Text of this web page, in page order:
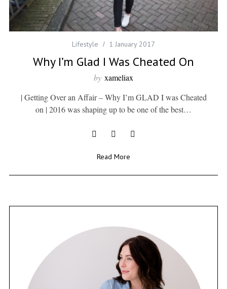
Lifestyle 1 January 2017
Why I’m Glad I Was Cheated On
by xameliax
| Getting Over an Affair – Why I’m GLAD I was Cheated
on | 2016 was shaping up to be one of the best…
Read More